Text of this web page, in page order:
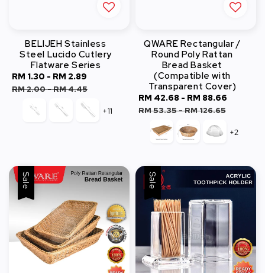
BELIJEH Stainless
Steel Lucido Cutlery
Flatware Series
Sale
price
RM 1.30 - RM 2.89
RM 2.00-RM 4.45
+11
QWARE Rectangular /
Round Poly Rattan
Bread Basket
(Compatible with
Transparent Cover)
Sale
price
RM 42.68 - RM 88.66
RM 53.35-RM 126.65
+2
Sale Sale